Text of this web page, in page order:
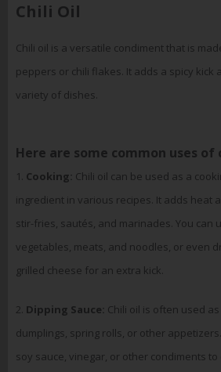
Chili Oil
Chili oil is a versatile condiment that is
peppers or chili flakes. It adds a spicy kick
variety of dishes.
Here are some common uses of
1. Cooking: Chili oil can be used as a
ingredient in various recipes. It adds heat
stir-fries, sautés, and marinades. You can
vegetables, meats, and noodles, or even
grilled cheese for an extra kick.
2. Dipping Sauce: Chili oil is often used
dumplings, spring rolls, or other
soy sauce, vinegar, or other condiments